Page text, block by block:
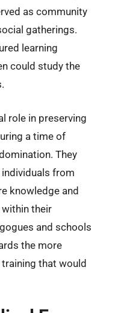
as community
gatherings.
learning
could study the
role in preserving
a time of
They
from
knowledge and
their
and schools
the more
that would